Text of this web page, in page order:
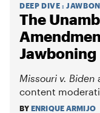
DEEP DIVE :
The
Jawboning
Missouri v. Biden
content
BY ENRIQUE ARMIJO